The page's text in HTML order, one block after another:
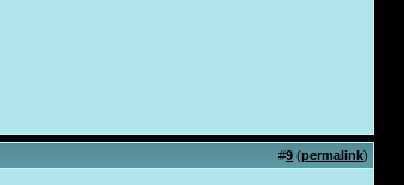
#9 (permalink)